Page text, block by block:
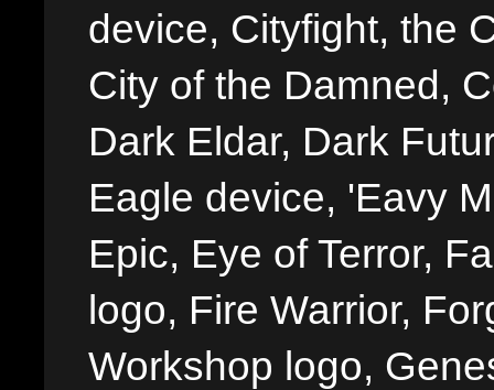
device, Cityfight, the
City of the Damned,
Dark Eldar, Dark
Eagle device, 'Eavy
Epic, Eye of Terror,
logo, Fire Warrior,
Workshop logo,